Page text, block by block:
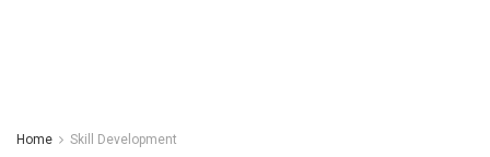
Home Skill Development